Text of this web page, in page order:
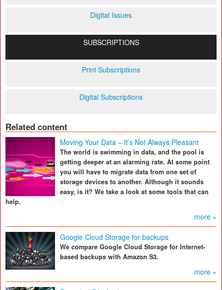
Digital Issues
SUBSCRIPTIONS
Print Subscriptions
Digital Subscriptions
Related content
Moving Your Data – It’s Not Always Pleasant
The world is swimming in data, and the pool is
getting deeper at an alarming rate. At some point
you will have to migrate data from one set of
storage devices to another. Although it sounds
easy, is it? We take a look at some tools that can
help.
more »
Google Cloud Storage for backups
We compare Google Cloud Storage for Internet-
based backups with Amazon S3.
more »